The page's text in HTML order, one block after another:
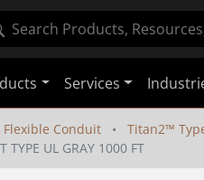
Services
Flexible Conduit
Titan2™
TYPE UL GRAY 1000 FT